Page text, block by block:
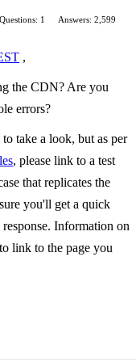
Questions: 1
Answers: 2,599
,
the CDN? Are you
errors?
take a look, but as per
, please link to a test
that replicates the
you'll get a quick
response. Information on
link to the page you